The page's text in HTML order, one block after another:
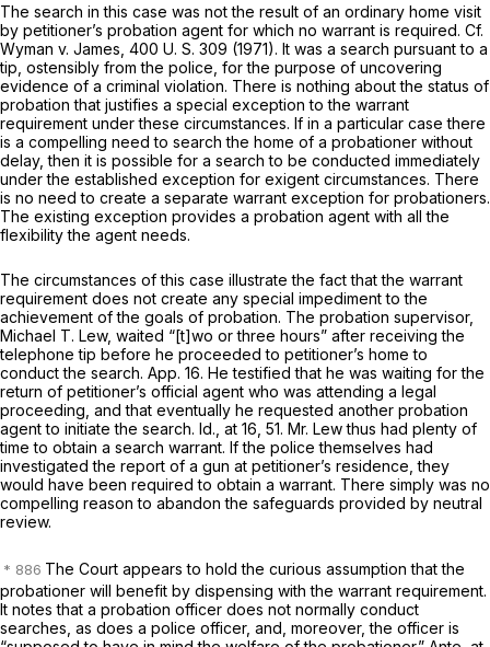
The search in this case was not the result of an ordinary home visit
by petitioner’s probation agent for which no warrant is required. Cf.
Wyman v. James, 400 U. S. 309 (1971). It was a search pursuant to a
tip, ostensibly from the police, for the purpose of uncovering
evidence of a criminal violation. There is nothing about the status of
probation that justifies a special exception to the warrant
requirement under these circumstances. If in a particular case there
is a compelling need to search the home of a probationer without
delay, then it is possible for a search to be conducted immediately
under the established exception for exigent circumstances. There
is no need to create a separate warrant exception for probationers.
The existing exception provides a probation agent with all the
flexibility the agent needs.
The circumstances of this case illustrate the fact that the warrant
requirement does not create any special impediment to the
achievement of the goals of probation. The probation supervisor,
Michael T. Lew, waited “[t]wo or three hours” after receiving the
telephone tip before he proceeded to petitioner’s home to
conduct the search. App. 16. He testified that he was waiting for the
return of petitioner’s official agent who was attending a legal
proceeding, and that eventually he requested another probation
agent to initiate the search. Id., at 16, 51. Mr. Lew thus had plenty of
time to obtain a search warrant. If the police themselves had
investigated the report of a gun at petitioner’s residence, they
would have been required to obtain a warrant. There simply was no
compelling reason to abandon the safeguards provided by neutral
review.
The Court appears to hold the curious assumption that the
probationer will benefit by dispensing with the warrant requirement.
It notes that a probation officer does not normally conduct
searches, as does a police officer, and, moreover, the officer is